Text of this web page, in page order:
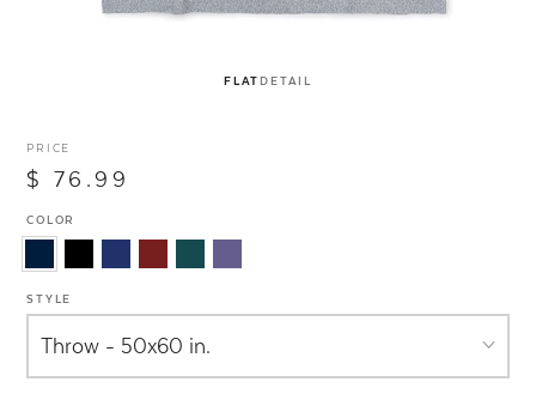
FLATDETAIL
PRICE
$ 76.99
COLOR
STYLE